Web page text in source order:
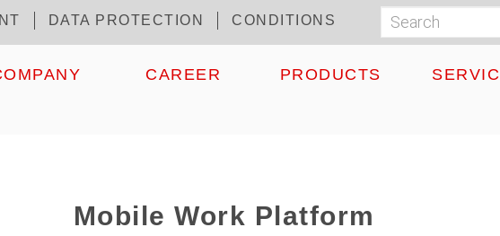
DATA PROTECTION CONDITIONS Search
CAREER PRODUCTS
Mobile Work Platform